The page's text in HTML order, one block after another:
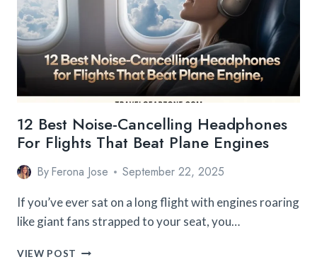
ACTUALLY
REDUCE
SWELLING
12 Best Noise-Cancelling Headphones
For Flights That Beat Plane Engines
ByFerona Jose September 22, 2025
If you’ve ever sat on a long flight with engines roaring
like giant fans strapped to your seat, you…
VIEW POST